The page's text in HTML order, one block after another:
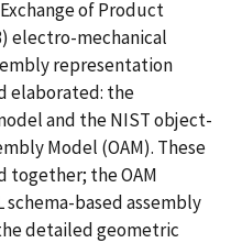
of Product
electro-mechanical
representation
elaborated: the
and the NIST object-
Model (OAM). These
together; the OAM
schema-based assembly
detailed geometric